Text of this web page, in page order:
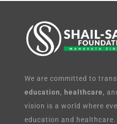
We are committed to
education, healthcare,
vision is a world where
education and healthcare.